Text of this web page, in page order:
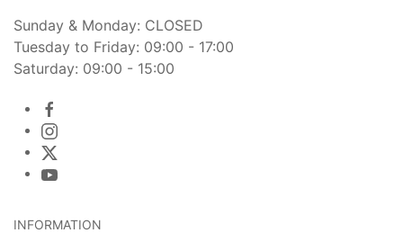
Sunday & Monday: CLOSED
Tuesday to Friday: 09:00 - 17:00
Saturday: 09:00 - 15:00
INFORMATION